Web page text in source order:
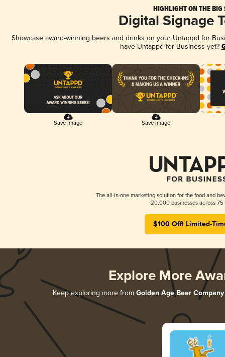
HIGHLIGHT ON THE BIG
Digital Signage
Showcase award-winning beers and drinks on your Untappd for
have Untappd for Business yet?
Save Image Save Image
The all-in-one marketing solution for the food and
20,000 businesses across 75
$100 Off! Limited-
Explore More
Keep exploring more from Golden Age Beer Company